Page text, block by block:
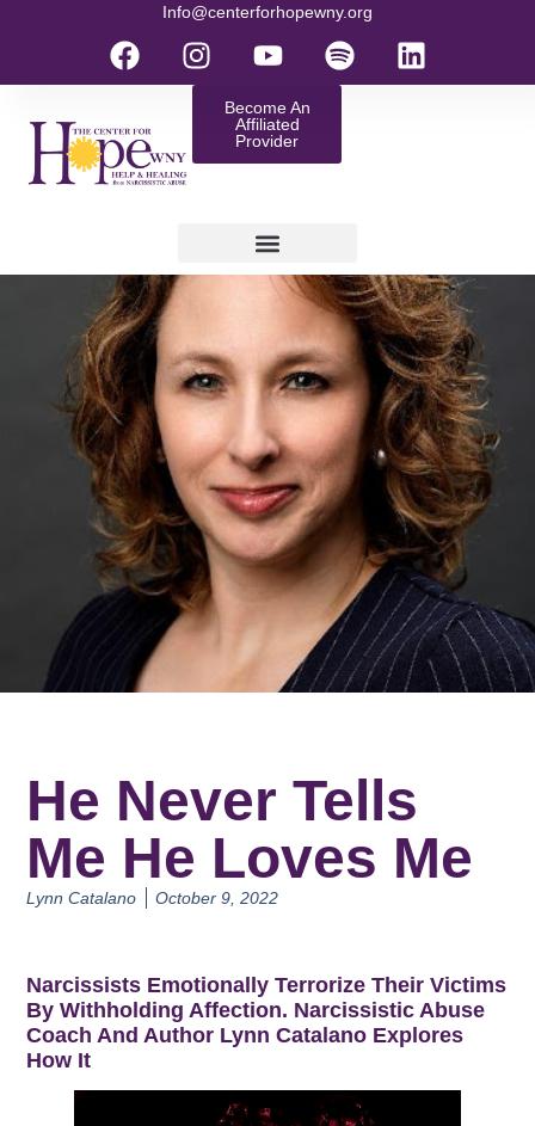
Info@centerforhopewny.org
Become An
Affiliated
Provider
He Never Tells
Me He Loves Me
Lynn Catalano October 9, 2022
Narcissists Emotionally Terrorize Their Victims
By Withholding Affection. Narcissistic Abuse
Coach And Author Lynn Catalano Explores
How It